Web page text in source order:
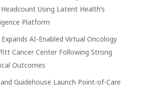
Using Latent Health’s
Platform
AI-Enabled Virtual Oncology
Cancer Center Following Strong
Outcomes
Guidehouse Launch Point-of-Care